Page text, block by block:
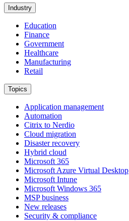
Industry
Education
Finance
Government
Healthcare
Manufacturing
Retail
Topics
Application management
Automation
Citrix to Nerdio
Cloud migration
Disaster recovery
Hybrid cloud
Microsoft 365
Microsoft Azure Virtual Desktop
Microsoft Intune
Microsoft Windows 365
MSP business
New releases
Security & compliance